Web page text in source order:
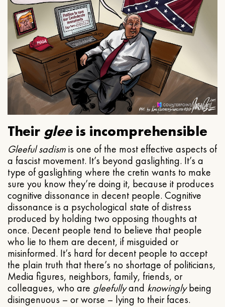
Their gleeis incomprehensible
Gleeful sadismis one of the most effective aspects of
a fascist movement. It’s beyond gaslighting. It’s a
type of gaslighting where the cretin wants to make
sure you know they’re doing it, because it produces
cognitive dissonance in decent people. Cognitive
dissonance is a psychological state of distress
produced by holding two opposing thoughts at
once. Decent people tend to believe that people
who lie to them are decent, if misguided or
misinformed. It’s hard for decent people to accept
the plain truth that there’s no shortage of politicians,
Media figures, neighbors, family, friends, or
colleagues, who are gleefullyand knowinglybeing
disingenuous – or worse – lying to their faces.